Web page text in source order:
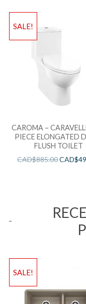
SALE!
CAROMA –
PIECE ELONGATED
FLUSH TOILET
CAD$885.00CAD$
SALE!